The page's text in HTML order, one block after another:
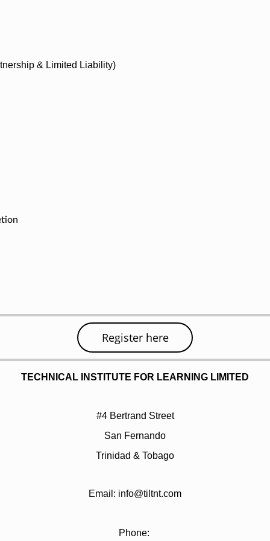
& Limited Liability)
Register here
TECHNICAL INSTITUTE FOR LEARNING LIMITED
#4 Bertrand Street
San Fernando
Trinidad & Tobago
Email: info@tiltnt.com
Phone: